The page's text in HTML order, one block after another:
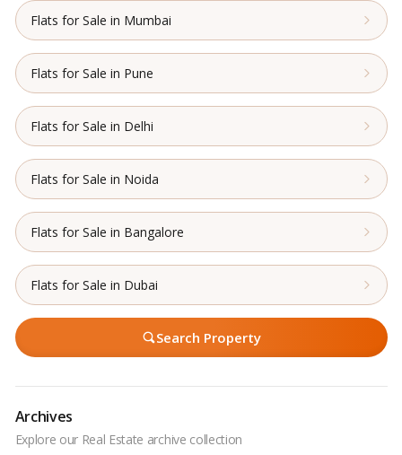
Flats for Sale in Mumbai
Flats for Sale in Pune
Flats for Sale in Delhi
Flats for Sale in Noida
Flats for Sale in Bangalore
Flats for Sale in Dubai
Search Property
Archives